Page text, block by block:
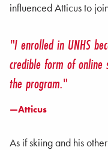
influenced Atticus to
"I enrolled in UNHS
credible form of
the program."
—Atticus
As if skiing and his